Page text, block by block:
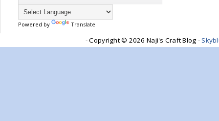
Powered by Translate
- Copyright © 2026 Naji's Craft Blog -